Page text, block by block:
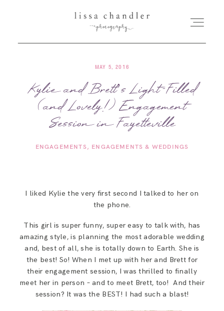
HOME
MEET LISSA
FOR PHOTOGRAPHERS
SAY HELLO!
BLOG
MAY 5, 2016
Kylie and Brett’s Light-Filled
(and Lovely!) Engagement
Session in Fayetteville
ENGAGEMENTS ENGAGEMENTS & WEDDINGS
I liked Kylie the very first second I talked to her on
the phone.
This girl is super funny, super easy to talk with, has
amazing style, is planning the most adorable wedding
and, best of all, she is totally down to Earth. She is
the best! So! When I met up with her and Brett for
their engagement session, I was thrilled to finally
meet her in person – and to meet Brett, too! And their
session? It was the BEST! I had such a blast!